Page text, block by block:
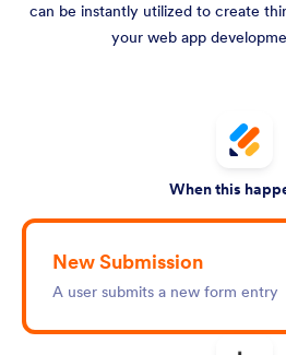
can be instantly utilized to create
your web app
When this
New Submission
A user submits a new form entry